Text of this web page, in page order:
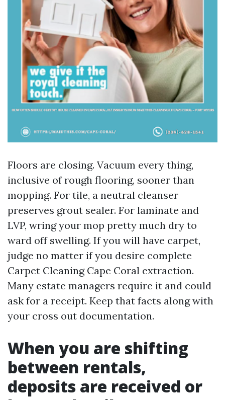
Floors are closing. Vacuum every thing,
inclusive of rough flooring, sooner than
mopping. For tile, a neutral cleanser
preserves grout sealer. For laminate and
LVP, wring your mop pretty much dry to
ward off swelling. If you will have carpet,
judge no matter if you desire complete
Carpet Cleaning Cape Coral extraction.
Many estate managers require it and could
ask for a receipt. Keep that facts along with
your cross out documentation.
When you are shifting
between rentals,
deposits are received or